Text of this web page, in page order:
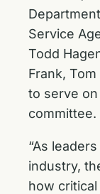
Service
Todd
Frank,
to serve on
committee.
“As
industry,
how critical